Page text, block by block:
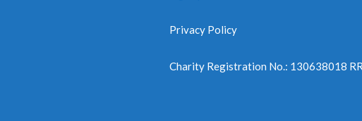
Privacy Policy
Charity Registration No.: 130638018